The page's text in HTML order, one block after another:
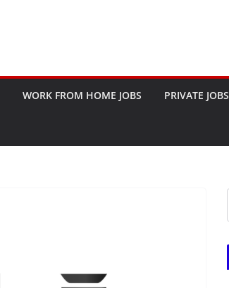
WORK FROM HOME JOBS PRIVATE JOBS